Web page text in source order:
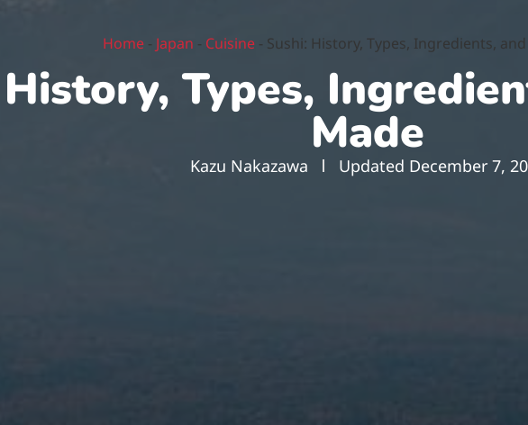
Home - Japan - Cuisine - Sushi: History, Types, Ingredients,
Types,
Made
Kazu Nakazawa Updated December 7,